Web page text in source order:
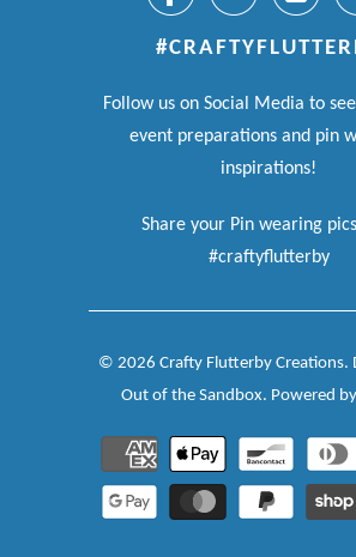
Follow us on Social Media to
event preparations and pin
inspirations!
Share your Pin wearing
#craftyflutterby
© 2026 Crafty Flutterby Creations.
Out of the Sandbox. Powered